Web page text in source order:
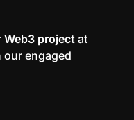
Web3 projectat
our engaged